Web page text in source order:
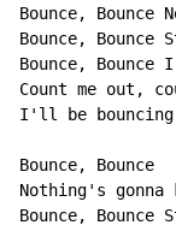
Bounce, Bounce
Bounce,
Bounce,
Count me out,
I'll be bouncing
Bounce, Bounce
Nothing's gonna
Bounce,